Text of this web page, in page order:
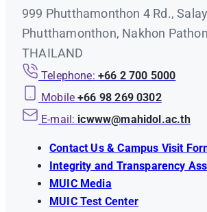
999 Phutthamonthon 4 Rd.,
Phutthamonthon, Nakhon
THAILAND
Telephone: +66 2 700 5000
Mobile +66 98 269 0302
E-mail: icwww@mahidol.ac.th
Contact Us & Campus Visit
Integrity and Transparency
MUIC Media
MUIC Test Center